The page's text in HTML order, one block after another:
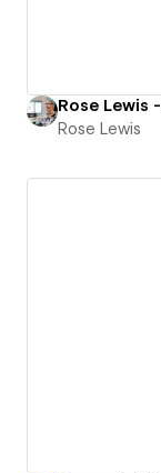
Rose Lewis
Rose Lewis